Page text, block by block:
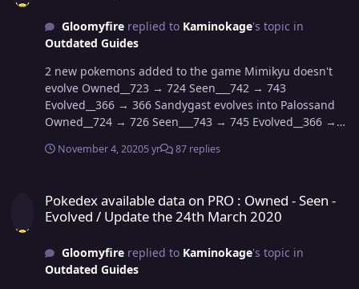
Gloomyfirereplied to Kaminokage's topic in
Outdated Guides
2 new pokemons added to the game Mimikyu doesn't
evolve Owned__723 → 724 Seen___742 → 743
Evolved__366 → 366 Sandygast evolves into Palossand
Owned__724 → 726 Seen___743 → 745 Evolved__366 →
November 4, 20205 yr 87 replies
Pokedex available data on PRO : Owned - Seen -
Evolved / Update the 24th March 2020
Gloomyfirereplied to Kaminokage's topic in
Outdated Guides